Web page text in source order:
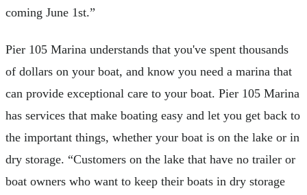
coming June 1st.”
Pier 105 Marina understands that you've spent thousands
of dollars on your boat, and know you need a marina that
can provide exceptional care to your boat. Pier 105 Marina
has services that make boating easy and let you get back to
the important things, whether your boat is on the lake or in
dry storage. “Customers on the lake that have no trailer or
boat owners who want to keep their boats in dry storage